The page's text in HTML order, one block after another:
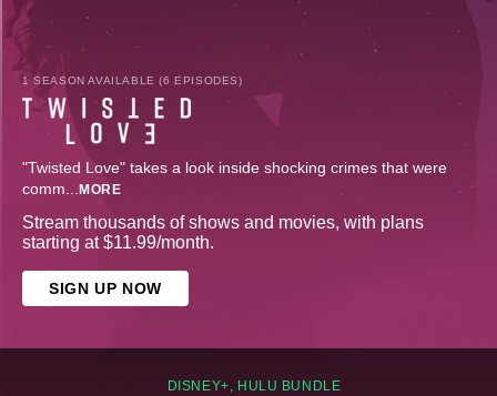
1 SEASON AVAILABLE (6 EPISODES)
"Twisted Love" takes a look inside shocking crimes that were
comm... MORE
Stream thousands of shows and movies, with plans
starting at $11.99/month.
SIGN UP NOW
DISNEY+, HULU BUNDLE